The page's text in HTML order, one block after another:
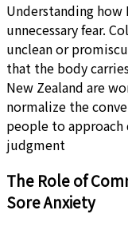
Understanding how
unnecessary fear.
unclean or
that the body
New Zealand are
normalize the
people to
judgment
The Role of
Sore Anxiety